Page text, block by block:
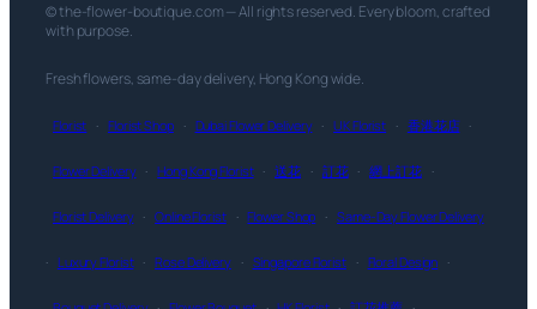
© the-flower-boutique.com — All rights reserved. Every bloom, crafted
with purpose.
Fresh flowers, same-day delivery, Hong Kong wide.
Florist · Florist Shop · Dubai Flower Delivery · UK Florist · 香港花店 ·
Flower Delivery · Hong Kong Florist · 送花 · 訂花 · 網上訂花 ·
Florist Delivery · Online Florist · Flower Shop · Same-Day Flower Delivery
· Luxury Florist · Rose Delivery · Singapore Florist · Floral Design ·